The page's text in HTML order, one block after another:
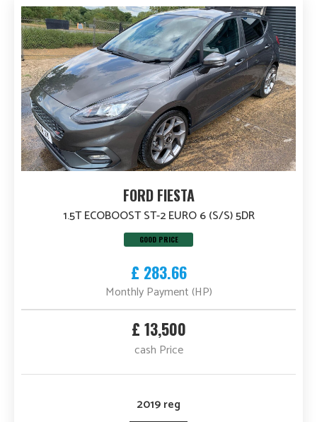
FORD FIESTA
1.5T ECOBOOST ST-2 EURO 6 (S/S) 5DR
GOOD PRICE
£ 283.66
Monthly Payment (HP)
£ 13,500
cash Price
2019 reg